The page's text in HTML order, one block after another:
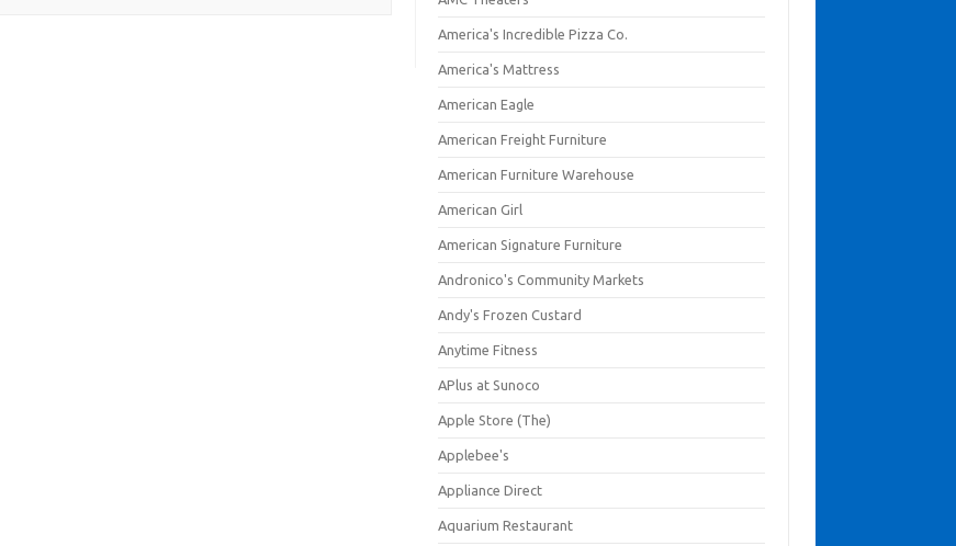
America's Incredible Pizza Co.
America's Mattress
American Eagle
American Freight Furniture
American Furniture Warehouse
American Girl
American Signature Furniture
Andronico's Community Markets
Andy's Frozen Custard
Anytime Fitness
APlus at Sunoco
Apple Store (The)
Applebee's
Appliance Direct
Aquarium Restaurant